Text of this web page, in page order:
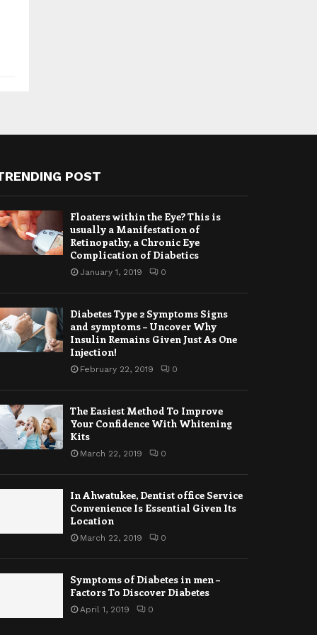
POST
Floaters within the Eye? This is
usually a Manifestation of
Retinopathy, a Chronic Eye
Complication of Diabetics
January 1, 2019 0
Diabetes Type 2 Symptoms Signs
and symptoms – Uncover Why
Insulin Remains Given Just As One
Injection!
February 22, 2019 0
The Easiest Method To Improve
Your Confidence With Whitening
Kits
March 22, 2019 0
In Ahwatukee, Dentist office Service
Convenience Is Essential Given Its
Location
March 22, 2019 0
Symptoms of Diabetes in men –
Factors To Discover Diabetes
April 1, 2019 0